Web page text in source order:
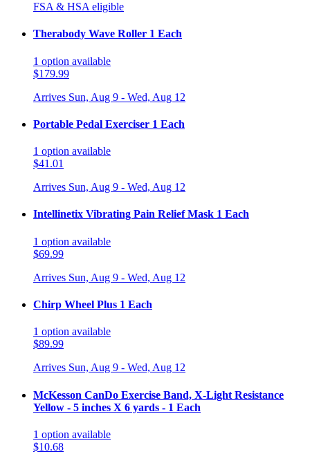
FSA & HSA eligible
Therabody Wave Roller 1 Each
1 option available
$179.99
Arrives Sun, Aug 9 - Wed, Aug 12
Portable Pedal Exerciser 1 Each
1 option available
$41.01
Arrives Sun, Aug 9 - Wed, Aug 12
Intellinetix Vibrating Pain Relief Mask 1 Each
1 option available
$69.99
Arrives Sun, Aug 9 - Wed, Aug 12
Chirp Wheel Plus 1 Each
1 option available
$89.99
Arrives Sun, Aug 9 - Wed, Aug 12
McKesson CanDo Exercise Band, X-Light Resistance
Yellow - 5 inches X 6 yards - 1 Each
1 option available
$10.68